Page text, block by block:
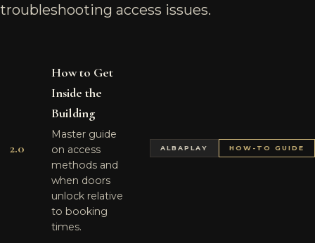
troubleshooting access issues.
2.0
How to Get
Inside the
Building
Master guide
on access
methods and
when doors
unlock relative
to booking
times.
ALBAPLAY HOW-TO GUIDE